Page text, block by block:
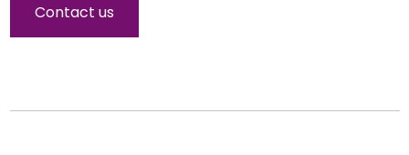
Contact us